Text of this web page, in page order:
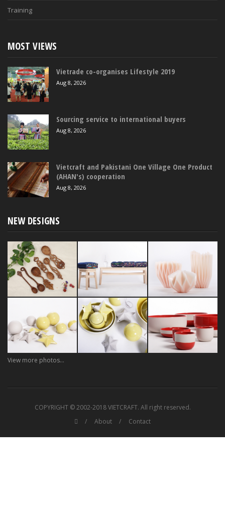
Training
MOST VIEWS
Vietrade co-organises Lifestyle 2019
Aug 8, 2026
Sourcing service to international buyers
Aug 8, 2026
Vietcraft and Pakistani One Village One Product
(AHAN's) cooperation
Aug 8, 2026
NEW DESIGNS
View more photos...
COPYRIGHT © 2002-2018 VIETCRAFT. All right reserved.
About
Contact